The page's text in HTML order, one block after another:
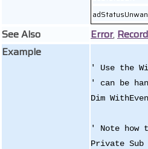
See Also Error,
Example
' Use the
' can be
Dim
' Note how
Private Sub